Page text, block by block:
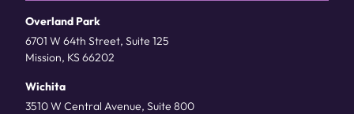
Overland Park
6701 W 64th Street, Suite 125
Mission, KS 66202
Wichita
3510 W Central Avenue, Suite 800